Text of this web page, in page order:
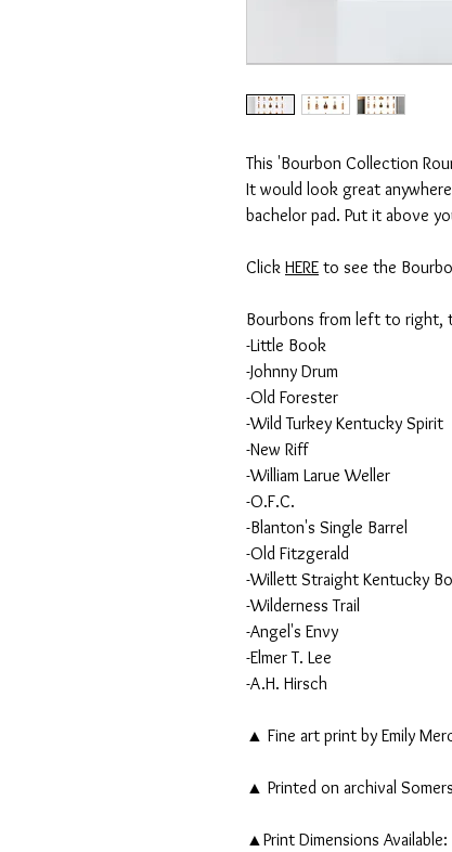
This 'Bourbon Collection
It would look great
bachelor pad. Put it above
Click HERE to see the
Bourbons from left to right,
-Little Book
-Johnny Drum
-Old Forester
-Wild Turkey Kentucky Spirit
-New Riff
-William Larue Weller
-O.F.C.
-Blanton's Single Barrel
-Old Fitzgerald
-Willett Straight Kentucky
-Wilderness Trail
-Angel's Envy
-Elmer T. Lee
-A.H. Hirsch
▲ Fine art print by Emily
▲ Printed on archival
▲Print Dimensions